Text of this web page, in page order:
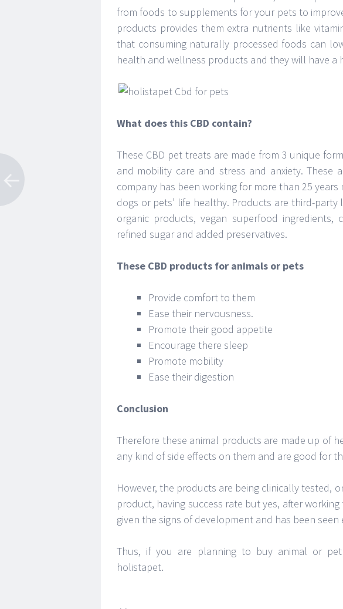
from foods to supplements for your pets to
products provides them extra nutrients like
that consuming naturally processed foods can
health and wellness products and they will have a
What does this CBD contain?
These CBD pet treats are made from 3 unique
and mobility care and stress and anxiety. These
company has been working for more than 25
dogs or pets’ life healthy. Products are third-
organic products, vegan superfood
refined sugar and added preservatives.
These CBD products for animals or pets
Provide comfort to them
Ease their nervousness.
Promote their good appetite
Encourage there sleep
Promote mobility
Ease their digestion
Conclusion
Therefore these animal products are made up of
any kind of side effects on them and are good for
However, the products are being clinically tested,
product, having success rate but yes, after
given the signs of development and has been seen
Thus, if you are planning to buy animal or
holistapet.